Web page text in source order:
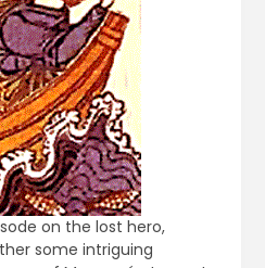
on the lost hero,
some intriguing